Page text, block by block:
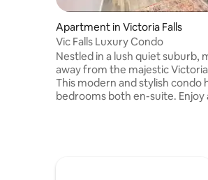
Apartment in Victoria Falls
Vic Falls Luxury Condo
Nestled in a lush quiet suburb,
away from the majestic Victoria
This modern and stylish condo
bedrooms both en-suite. Enjoy a good